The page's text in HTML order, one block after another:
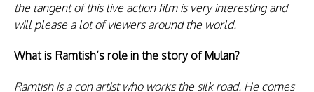
the tangent of this live action film is very interesting and
will please a lot of viewers around the world.
What is Ramtish’s role in the story of Mulan?
Ramtish is a con artist who works the silk road. He comes